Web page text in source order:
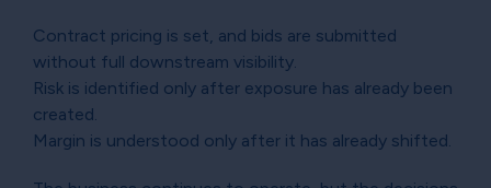
Contract pricing is set, and bids are submitted
without full downstream visibility.
Risk is identified only after exposure has already been
created.
Margin is understood only after it has already shifted.